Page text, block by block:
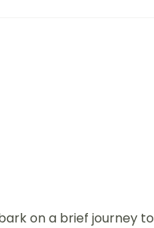
on a brief journey to